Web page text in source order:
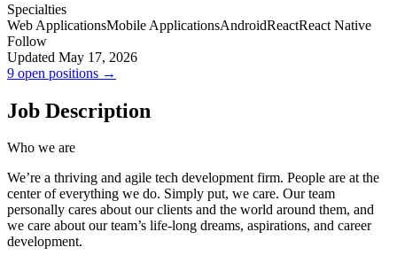
Specialties
Web ApplicationsMobile ApplicationsAndroidReactReact Native
Follow
Updated May 17, 2026
9 open positions →
Job Description
Who we are
We’re a thriving and agile tech development firm. People are at the
center of everything we do. Simply put, we care. Our team
personally cares about our clients and the world around them, and
we care about our team’s life-long dreams, aspirations, and career
development.